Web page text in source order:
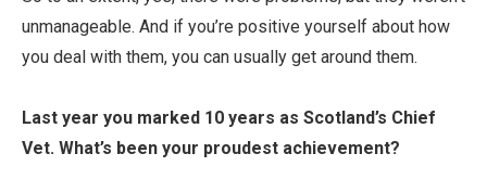
unmanageable. And if you’re positive yourself about how
you deal with them, you can usually get around them.
Last year you marked 10 years as Scotland’s Chief
Vet. What’s been your proudest achievement?